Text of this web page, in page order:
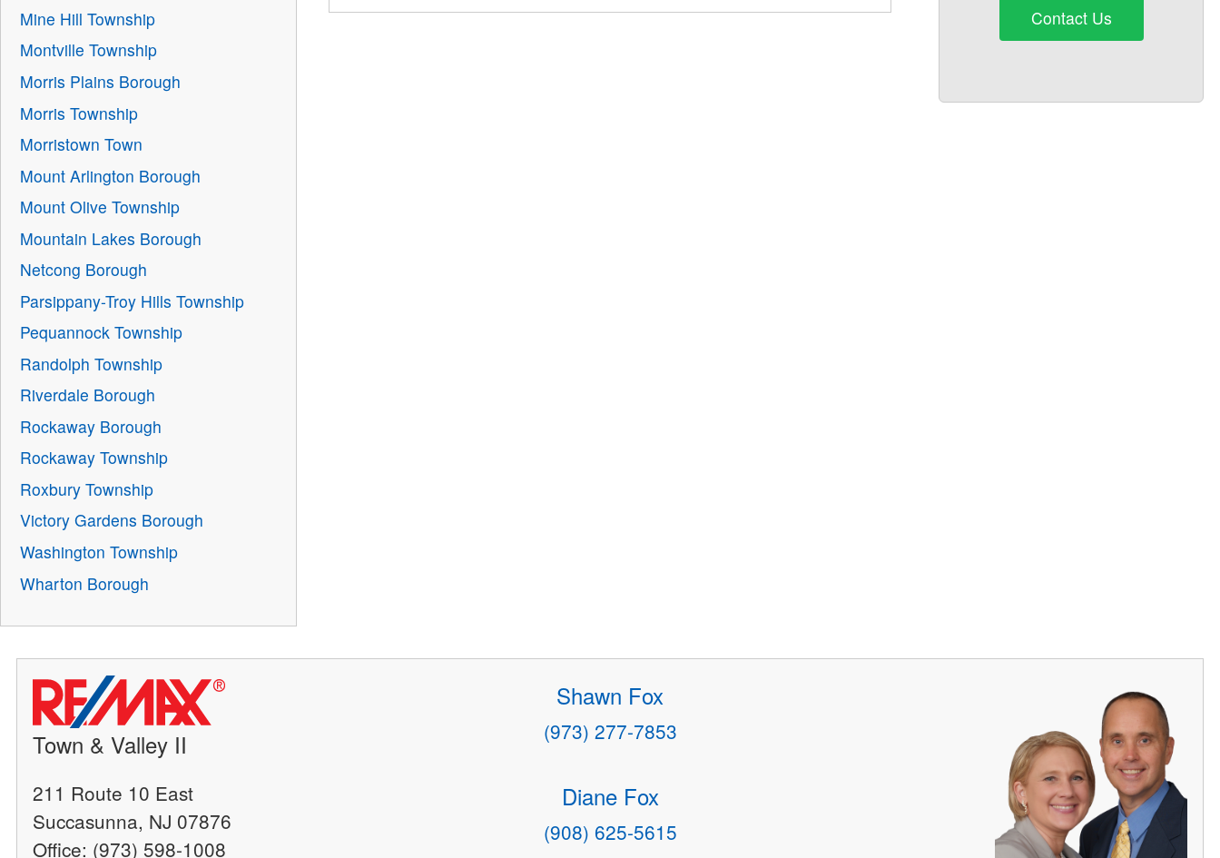
Mine Hill Township
Montville Township
Morris Plains Borough
Morris Township
Morristown Town
Mount Arlington Borough
Mount Olive Township
Mountain Lakes Borough
Netcong Borough
Parsippany-Troy Hills Township
Pequannock Township
Randolph Township
Riverdale Borough
Rockaway Borough
Rockaway Township
Roxbury Township
Victory Gardens Borough
Washington Township
Wharton Borough
Contact Us
Town & Valley II
211 Route 10 East
Succasunna, NJ 07876
Office: (973) 598-1008
Shawn Fox
(973) 277-7853
Diane Fox
(908) 625-5615